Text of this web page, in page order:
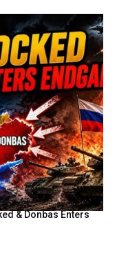
& Donbas Enters